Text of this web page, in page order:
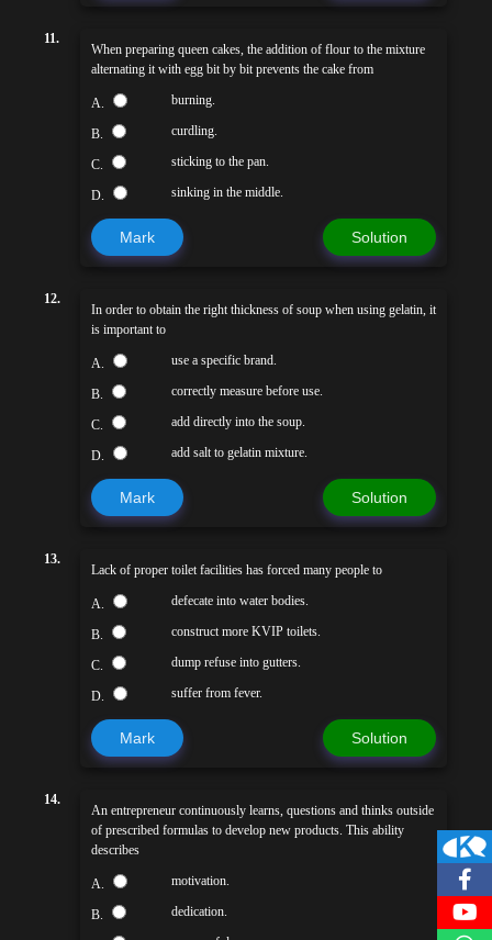
11.
When preparing queen cakes, the addition of flour to the mixture
alternating it with egg bit by bit prevents the cake from
A. burning.
B. curdling.
C. sticking to the pan.
D. sinking in the middle.
Mark Solution
12.
In order to obtain the right thickness of soup when using gelatin, it
is important to
A. use a specific brand.
B. correctly measure before use.
C. add directly into the soup.
D. add salt to gelatin mixture.
Mark Solution
13.
Lack of proper toilet facilities has forced many people to
A. defecate into water bodies.
B. construct more KVIP toilets.
C. dump refuse into gutters.
D. suffer from fever.
Mark Solution
14.
An entrepreneur continuously learns, questions and thinks outside
of prescribed formulas to develop new products. This ability
describes
A. motivation.
B. dedication.